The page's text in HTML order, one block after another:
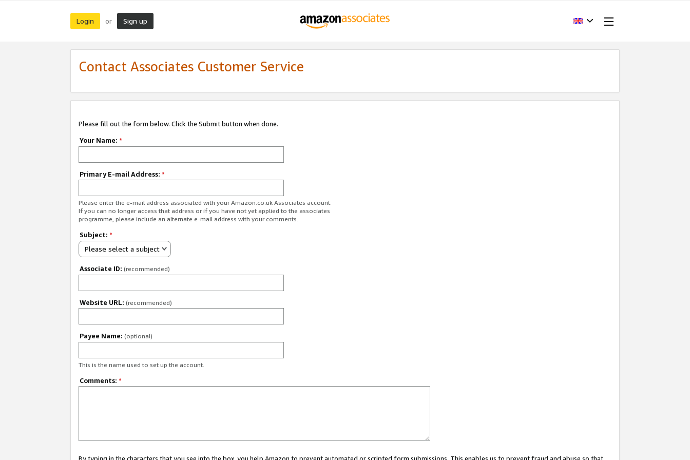
Login or Sign up
Contact Associates Customer Service
Please fill out the form below. Click the Submit button when done.
Your Name: *
Primary E-mail Address: *
Please enter the e-mail address associated with your Amazon.co.uk Associates account.
If you can no longer access that address or if you have not yet applied to the associates
programme, please include an alternate e-mail address with your comments.
Subject: *
Please select a subject
Associate ID: (recommended)
Website URL: (recommended)
Payee Name: (optional)
This is the name used to set up the account.
Comments: *